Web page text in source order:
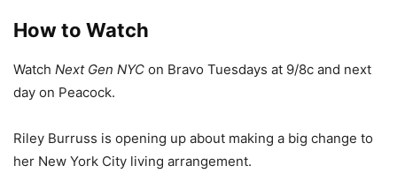
How to Watch
Watch Next Gen NYC on Bravo Tuesdays at 9/8c and next
day on Peacock.
Riley Burruss is opening up about making a big change to
her New York City living arrangement.